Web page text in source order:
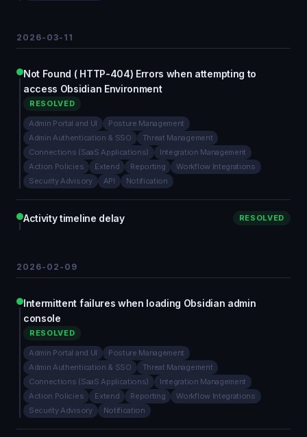
2026-03-11
Not Found ( HTTP-404) Errors when attempting to
access Obsidian Environment
RESOLVED
Admin Portal and UI
Posture Management
Admin Authentication & SSO
Threat Management
Connections (SaaS Applications)
Integration Management
Action Policies
Extend Reporting
Workflow Integrations
Security Advisory
API Notification
Activity timeline delay RESOLVED
2026-02-09
Intermittent failures when loading Obsidian admin
console
RESOLVED
Admin Portal and UI
Posture Management
Admin Authentication & SSO
Threat Management
Connections (SaaS Applications)
Integration Management
Action Policies
Extend Reporting
Workflow Integrations
Security Advisory
Notification